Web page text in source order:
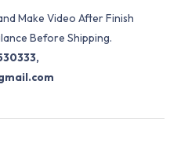
Make Video After Finish
Before Shipping.